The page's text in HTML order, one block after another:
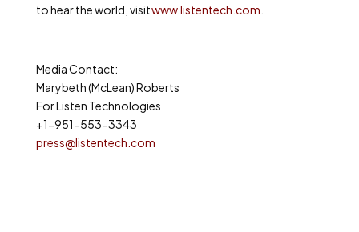
to hear the world, visitwww.listentech.com
Media Contact:
Marybeth (McLean) Roberts
For Listen Technologies
+1-951-553-3343
press@listentech.com